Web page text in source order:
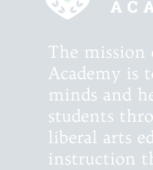
The mission
Academy is
minds and
students
liberal arts
instruction